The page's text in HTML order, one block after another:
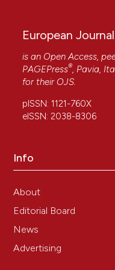
European
is an Open Access,
PAGEPress®, Pavia,
for their OJS.
pISSN: 1121-760X
eISSN: 2038-8306
Info
About
Editorial Board
News
Advertising